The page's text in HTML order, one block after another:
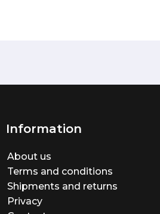
Information
About us
Terms and conditions
Shipments and returns
Privacy